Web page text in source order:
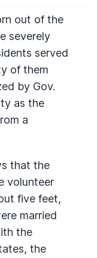
out of the
severely
served
of them
by Gov.
as the
a
that the
volunteer
five feet,
married
the
the